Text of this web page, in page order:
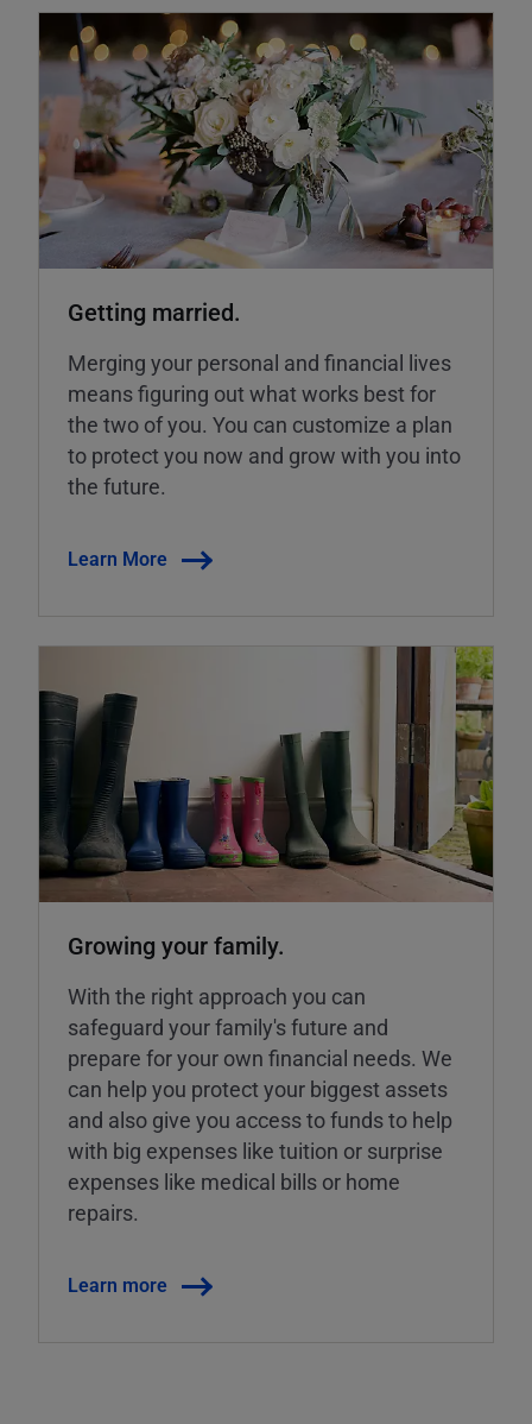
Getting married.
Merging your personal and financial lives
means figuring out what works best for
the two of you. You can customize a plan
to protect you now and grow with you into
the future.
Learn More
Growing your family.
With the right approach you can
safeguard your family's future and
prepare for your own financial needs. We
can help you protect your biggest assets
and also give you access to funds to help
with big expenses like tuition or surprise
expenses like medical bills or home
repairs.
Learn more